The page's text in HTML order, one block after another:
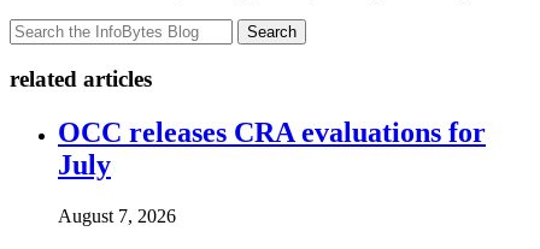
Search
related articles
OCC releases CRA evaluations for
July
August 7, 2026